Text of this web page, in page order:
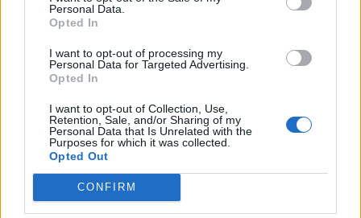
Personal Data.
Opted In
I want to opt-out of processing my
Personal Data for Targeted Advertising.
Opted In
I want to opt-out of Collection, Use,
Retention, Sale, and/or Sharing of my
Personal Data that Is Unrelated with the
Purposes for which it was collected.
Opted Out
CONFIRM